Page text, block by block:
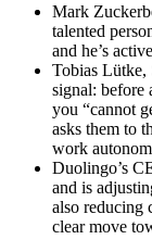
Mark
talented
and he’s
Tobias Lütke,
signal: before
you “cannot
asks them to
work
Duolingo’s
and is
also reducing
clear move